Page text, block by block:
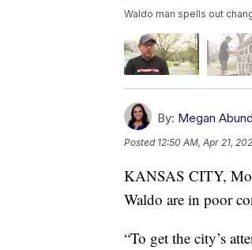
Waldo man spells out
By: Megan
Posted 12:50 AM, Apr 21,
KANSAS CITY,
Waldo are in poor
“To get the city’s